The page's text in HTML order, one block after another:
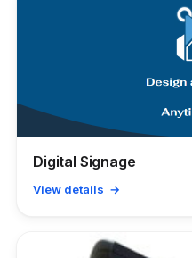
Digital Signage
View details →